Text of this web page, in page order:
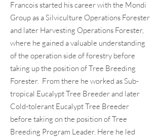
Francois started his career with the Mondi
Group as a Silviculture Operations Forester
and later Harvesting Operations Forester,
where he gained a valuable understanding
of the operation side of forestry before
taking up the position of Tree Breeding
Forester. From there he worked as Sub-
tropical Eucalypt Tree Breeder and later
Cold-tolerant Eucalypt Tree Breeder
before taking on the position of Tree
Breeding Program Leader. Here he led